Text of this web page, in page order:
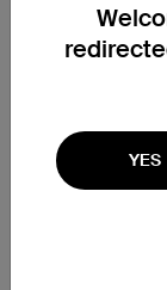
YES
360˚
bumpers
9H scratch
damage